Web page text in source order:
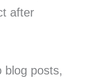
after
blog posts,